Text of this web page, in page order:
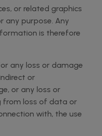
or related graphics
any purpose. Any
is therefore
any loss or damage
or
or any loss or
from loss of data or
with, the use